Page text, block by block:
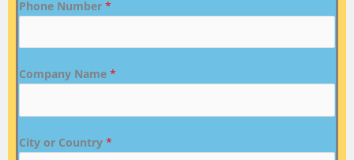
Phone Number *
Company Name *
City or Country *